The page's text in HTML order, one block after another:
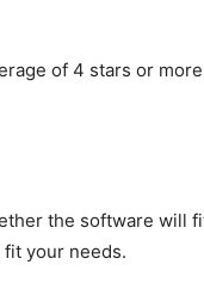
of 4 stars or
the software will
your needs.